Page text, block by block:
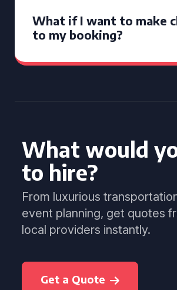
What if I want to make
to my booking?
What would
to hire?
From luxurious
event planning, get quotes
local providers instantly.
Get a Quote